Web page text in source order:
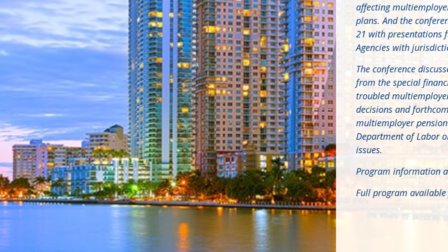
affecting
plans. And the
21 with presentations
Agencies with
The conference
from the special
troubled
decisions and
multiemployer
Department of Labor
issues.
Program information
Full program